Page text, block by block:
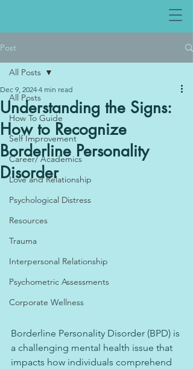
Post
All Posts
How To Guide
Self Improvement
Career/ Academics
Love and Relationship
Psychological Distress
Resources
Trauma
Interpersonal Relationship
Psychometric Assessments
Corporate Wellness
All Posts
Understanding the Signs:
How to Recognize
Borderline Personality
Disorder
Dec 9, 2024 4 min read
Borderline Personality Disorder (BPD) is
a challenging mental health issue that
impacts how individuals comprehend